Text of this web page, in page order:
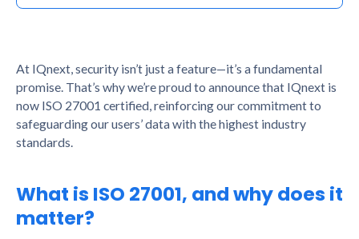
At IQnext, security isn’t just a feature—it’s a fundamental
promise. That’s why we’re proud to announce that IQnext is
now ISO 27001 certified, reinforcing our commitment to
safeguarding our users’ data with the highest industry
standards.
What is ISO 27001, and why does it
matter?